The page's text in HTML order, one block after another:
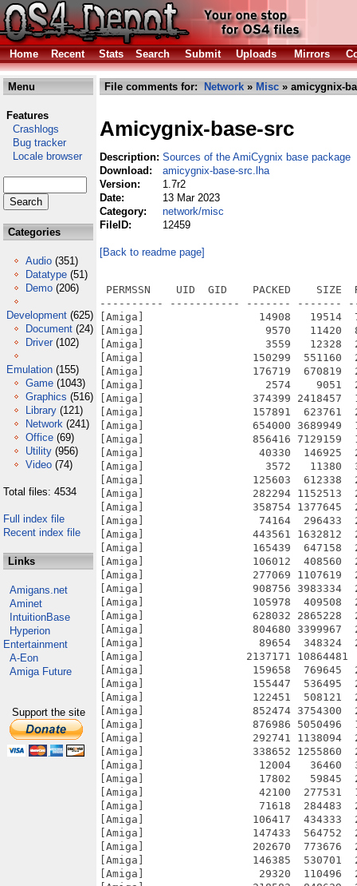
Home Recent Stats Search Submit Uploads Mirrors
Menu
Features
Crashlogs
Bug tracker
Locale browser
Categories
Audio (351)
Datatype (51)
Demo (206)
Development (625)
Document (24)
Driver (102)
Emulation (155)
Game (1043)
Graphics (516)
Library (121)
Network (241)
Office (69)
Utility (956)
Video (74)
Total files: 4534
Full index file
Recent index file
Links
Amigans.net
Aminet
IntuitionBase
Hyperion
Entertainment
A-Eon
Amiga Future
Support the site
File comments for: Network » Misc » amicygnix-
Amicygnix-base-src
Description: Sources of the AmiCygnix base package
Download:
amicygnix-base-src.lha
Version:
1.7r2
Date:
13 Mar 2023
Category:
network/misc
FileID:
12459
[Back to readme page]
PERMSSN    UID  GID    PACKED    SIZE  RATIO METHOD CRC     STAMP          NAME
---------- ----------- ------- ------- ------ ---------- ------------ -------------
[Amiga]                  14908   19514  76.4% -lh5- fe75 Feb 24  2023 AmiCygnix-Base-src.info
[Amiga]                   9570   11420  83.8% -lh5- ed80 Nov 20  2018 AmiCygnix-Base-src/Diffs.info
[Amiga]                   3559   12328  28.9% -lh5- f736 Feb 10  2023 AmiCygnix-Base-src/Diffs/abcsh-53.3.diff
[Amiga]                 150299  551160  27.3% -lh5- fbfb Jan  2  2023 AmiCygnix-Base-src/Diffs/atk-1.30.0.diff
[Amiga]                 176719  670819  26.3% -lh5- 6e58 Jan  2  2023 AmiCygnix-Base-src/Diffs/audiofile-0.3.4.diff
[Amiga]                   2574    9051  28.4% -lh5- 1cc3 Jan  2  2023 AmiCygnix-Base-src/Diffs/bzip2-1.0.6.diff
[Amiga]                 374399 2418457  15.5% -lh5- 1e72 Jan  2  2023 AmiCygnix-Base-src/Diffs/cairo-1.10.2.diff
[Amiga]                 157891  623761  25.3% -lh5- b88f Jan  2  2023 AmiCygnix-Base-src/Diffs/clearlooks-0.6.2.diff
[Amiga]                 654000 3689949  17.7% -lh5- 92f5 Feb 10  2023 AmiCygnix-Base-src/Diffs/coreutils-5.2.1.diff
[Amiga]                 856416 7129159  12.0% -lh5- 3cb0 Jan  2  2023 AmiCygnix-Base-src/Diffs/curl-7.61.1.diff
[Amiga]                  40330  146925  27.4% -lh5- 225f Jan  2  2023 AmiCygnix-Base-src/Diffs/desktop-file-utils-0.20.diff
[Amiga]                   3572   11380  31.4% -lh5- 36d5 Jan  2  2023 AmiCygnix-Base-src/Diffs/dwm-6.1.diff
[Amiga]                 125603  612338  20.5% -lh5- c6c0 Jan  2  2023 AmiCygnix-Base-src/Diffs/esound-0.2.41.diff
[Amiga]                 282294 1152513  24.5% -lh5- 7587 Jan  2  2023 AmiCygnix-Base-src/Diffs/expat-2.0.0.diff
[Amiga]                 358754 1377645  26.0% -lh5- c3e1 Jan  2  2023 AmiCygnix-Base-src/Diffs/file-5.11.diff
[Amiga]                  74164  296433  25.0% -lh5- 1ca5 Jan  2  2023 AmiCygnix-Base-src/Diffs/fileutils-3.16.diff
[Amiga]                 443561 1632812  27.2% -lh5- 6a06 Jan  2  2023 AmiCygnix-Base-src/Diffs/flex-2.5.39.diff
[Amiga]                 165439  647158  25.6% -lh5- 9f9c Jan  2  2023 AmiCygnix-Base-src/Diffs/fontconfig-2.3.2.diff
[Amiga]                 106012  408560  25.9% -lh5- d22a Jan  2  2023 AmiCygnix-Base-src/Diffs/gdk-pixbuf-0.22.0.diff
[Amiga]                 277069 1107619  25.0% -lh5- d70d Jan  2  2023 AmiCygnix-Base-src/Diffs/gdk-pixbuf-2.22.1.diff
[Amiga]                 908756 3983334  22.8% -lh5- cd05 Jan  2  2023 AmiCygnix-Base-src/Diffs/gettext-0.16.diff
[Amiga]                 105978  409508  25.9% -lh5- 8ca2 Jan  2  2023 AmiCygnix-Base-src/Diffs/glib-1.2.10.diff
[Amiga]                 628032 2865228  21.9% -lh5- d552 Jan  2  2023 AmiCygnix-Base-src/Diffs/glib-2.28.8.diff
[Amiga]                 804680 3399967  23.7% -lh5- b425 Jan  2  2023 AmiCygnix-Base-src/Diffs/gmp-6.2.1.diff
[Amiga]                  89654  348324  25.7% -lh5- 2c5c Jan  2  2023 AmiCygnix-Base-src/Diffs/gnome-icon-theme-2.30.3.diff
[Amiga]                2137171 10864481  19.7% -lh5- 25eb Jan  2  2023 AmiCygnix-Base-src/Diffs/gnutls-3.7.3.diff
[Amiga]                 159658  769645  20.7% -lh5- 9b83 Jan  2  2023 AmiCygnix-Base-src/Diffs/grep-2.5.1.diff
[Amiga]                 155447  536495  29.0% -lh5- c9bf Jan  2  2023 AmiCygnix-Base-src/Diffs/groff-1.11a.diff
[Amiga]                 122451  508121  24.1% -lh5- 1ed8 Jan  2  2023 AmiCygnix-Base-src/Diffs/gtk+-1.2.10.diff
[Amiga]                 852474 3754300  22.7% -lh5- 70ed Jan  2  2023 AmiCygnix-Base-src/Diffs/gtk+-2.24.32.diff
[Amiga]                 876986 5050496  17.4% -lh5- 2e43 Jan  2  2023 AmiCygnix-Base-src/Diffs/gtk+-3.0.12.diff
[Amiga]                 292741 1138094  25.7% -lh5- cf8f Jan  2  2023 AmiCygnix-Base-src/Diffs/gtk-engines-2.20.2.diff
[Amiga]                 338652 1255860  27.0% -lh5- a35f Jan  2  2023 AmiCygnix-Base-src/Diffs/gtk-xfce-engine-2.8.0.diff
[Amiga]                  12004   36460  32.9% -lh5- f1ec Jan  2  2023 AmiCygnix-Base-src/Diffs/hicolor-icon-theme-0.12.diff
[Amiga]                  17802   59845  29.7% -lh5- 0b58 Jan  2  2023 AmiCygnix-Base-src/Diffs/icon-naming-utils-0.8.90.diff
[Amiga]                  42100  277531  15.2% -lh5- afab Jan  2  2023 AmiCygnix-Base-src/Diffs/idesk-0.7.5.diff
[Amiga]                  71618  284483  25.2% -lh5- 119f Jan  2  2023 AmiCygnix-Base-src/Diffs/im-classicalgreek-0.1.1.diff
[Amiga]                 106417  434333  24.5% -lh5- 4005 Jan  2  2023 AmiCygnix-Base-src/Diffs/imhangul-0.9.14.diff
[Amiga]                 147433  564752  26.1% -lh5- 5250 Jan  2  2023 AmiCygnix-Base-src/Diffs/imlib-1.9.15.diff
[Amiga]                 202670  773676  26.2% -lh5- f07f Jan  2  2023 AmiCygnix-Base-src/Diffs/imlib2-1.4.6.diff
[Amiga]                 146385  530701  27.6% -lh5- fafc Jan  2  2023 AmiCygnix-Base-src/Diffs/imlib2_loaders-